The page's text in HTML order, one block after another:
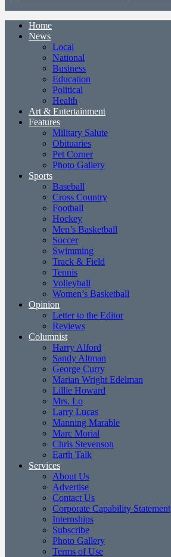
Home
News
Local
National
Business
Education
Political
Health
Art & Entertainment
Features
Military Salute
Obituaries
Pet Corner
Photo Gallery
Sports
Baseball
Cross Country
Football
Hockey
Men’s Basketball
Soccer
Swimming
Track & Field
Tennis
Volleyball
Women’s Basketball
Opinion
Letter to the Editor
Reviews
Columnist
Harry Alford
Sandy Altman
George Curry
Marian Wright Edelman
Lillie Howard
Mrs. Lo
Larry Lucas
Manning Marable
Marc Morial
Chris Stevenson
Earth Talk
Services
About Us
Advertise
Contact Us
Corporate Capability Statement
Internships
Subscribe
Photo Gallery
Terms of Use